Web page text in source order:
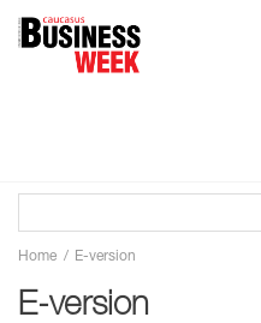
Home E-version
E-version